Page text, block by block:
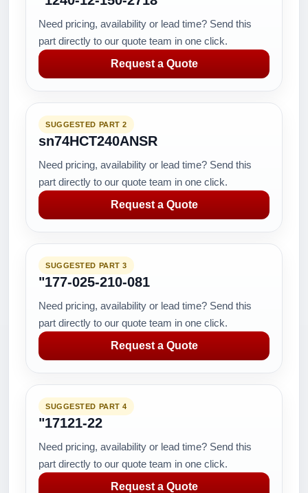
Need pricing, availability or lead time? Send this
part directly to our quote team in one click.
Request a Quote
SUGGESTED PART 2
sn74HCT240ANSR
Need pricing, availability or lead time? Send this
part directly to our quote team in one click.
Request a Quote
SUGGESTED PART 3
"177-025-210-081
Need pricing, availability or lead time? Send this
part directly to our quote team in one click.
Request a Quote
SUGGESTED PART 4
"17121-22
Need pricing, availability or lead time? Send this
part directly to our quote team in one click.
Request a Quote